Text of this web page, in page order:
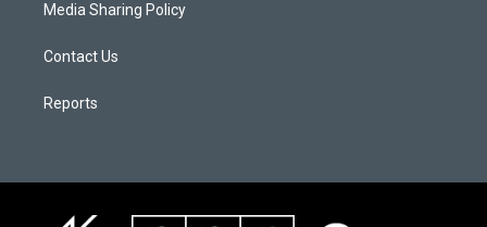
Media Sharing Policy
Contact Us
Reports